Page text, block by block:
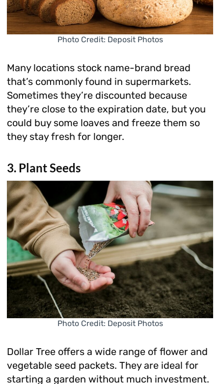
Photo Credit: Deposit Photos
Many locations stock name-brand bread
that’s commonly found in supermarkets.
Sometimes they’re discounted because
they’re close to the expiration date, but you
could buy some loaves and freeze them so
they stay fresh for longer.
3. Plant Seeds
Photo Credit: Deposit Photos
Dollar Tree offers a wide range of flower and
vegetable seed packets. They are ideal for
starting a garden without much investment.